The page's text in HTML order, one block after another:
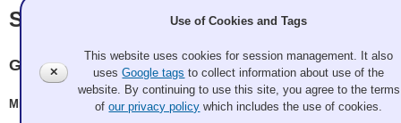
Sheets and Giggles
Granite
Michael Hopko, Ryan Gysin, Cooper Young, Zach Starr
✕
Use of Cookies and Tags
This website uses cookies for session management. It also
usesGoogle tags to collect information about use of the
website. By continuing to use this site, you agree to the terms
ofour privacy policy which includes the use of cookies.